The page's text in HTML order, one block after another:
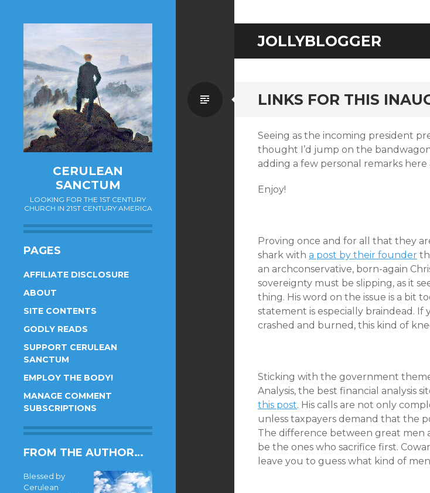
CERULEAN
SANCTUM
LOOKING FOR THE 1ST CENTURY
CHURCH IN 21ST CENTURY AMERICA
PAGES
AFFILIATE DISCLOSURE
ABOUT
SITE CONTENTS
GODLY READS
SUPPORT CERULEAN
SANCTUM
EMPLOY THE BODY!
MANAGE COMMENT
SUBSCRIPTIONS
FROM THE AUTHOR…
Blessed by
Cerulean
JOLLYBLOGGER
LINKS FOR THIS
Standard
Seeing as the incoming president
thought I’d jump on the
adding a few personal remarks here
Enjoy!
Proving once and for all that they
shark with a post by their founder
an archconservative, born-again
sovereignty must be slipping, as it
thing. His word on the issue is a bit
statement is especially braindead.
crashed and burned, this kind of
Sticking with the government
Analysis, the best financial analysis
this post. His calls are not only
unless taxpayers demand that the
The difference between great men
be the ones who sacrifice first.
leave you to guess what kind of